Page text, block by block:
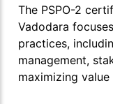
The PSPO-2
Vadodara
practices,
management,
maximizing